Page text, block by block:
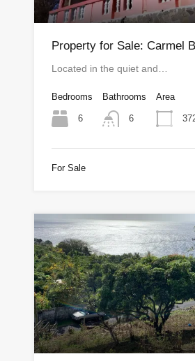
Property for Sale: Carmel
Located in the quiet and…
Bedrooms
6
Bathrooms
6
Area
For Sale